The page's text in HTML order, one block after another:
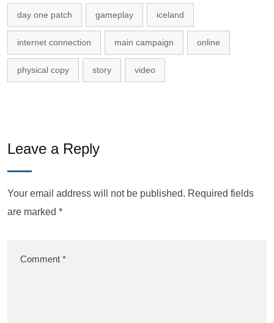
day one patch gameplay iceland
internet connection main campaign online
physical copy story video
Leave a Reply
Your email address will not be published. Required fields
are marked *